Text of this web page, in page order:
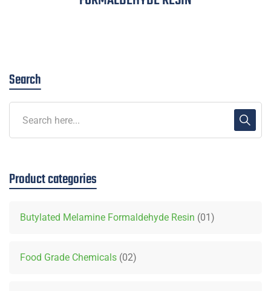
Search
Product categories
Butylated Melamine Formaldehyde Resin 01
Food Grade Chemicals 02